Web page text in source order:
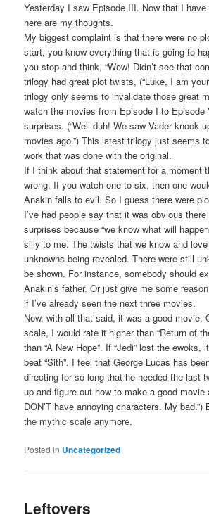
Yesterday I saw Episode III. Now that I
here are my thoughts.
My biggest complaint is that there were no
start, you know everything that is going to
you stop and think, “Wow! Didn’t see that
trilogy had great plot twists, (“Luke, I am
trilogy only seems to invalidate those great
watch the movies from Episode I to Episode
surprises. (“Well duh! We saw Vader knock
movies ago.”) This latest trilogy just seems
work that was done with the original.
If I think about that statement for a moment
wrong. If you watch one to six, then one
Anakin falls to evil. So I guess there were
I’ve had people say that it was obvious
surprises because “we know what will
silly to me. The twists that we know and
unknowns being revealed. There were still
be shown. For instance, somebody should
Anakin’s father. Or just give me some
if I’ve already seen the next three movies.
Now, with all that said, it was a good movie.
scale, I would rate it higher than “Return of
than “A New Hope”. If “Jedi” lost the ewoks,
beat “Sith”. I feel that George Lucas has
directing for so long that he needed the last
up and figure out how to make a good movie
DON’T have annoying characters. My bad.”)
the mythic scale anymore.
Posted in Uncategorized
Leftovers